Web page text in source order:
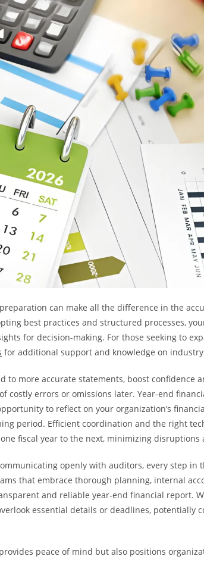
can make all the difference in the
best practices and structured processes,
for decision-making. For those seeking to
for additional support and knowledge on
to more accurate statements, boost confidence
costly errors or omissions later. Year-end
to reflect on your organization’s
period. Efficient coordination and the right
fiscal year to the next, minimizing
openly with auditors, every step in
that embrace thorough planning, internal
and reliable year-end financial report.
essential details or deadlines, potentially
peace of mind but also positions